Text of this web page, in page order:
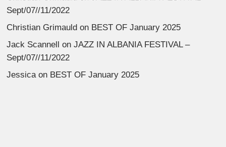
Sept/07//11/2022
Christian Grimauld on BEST OF January 2025
Jack Scannell onJAZZ IN ALBANIA FESTIVAL –
Sept/07//11/2022
Jessicaon BEST OF January 2025